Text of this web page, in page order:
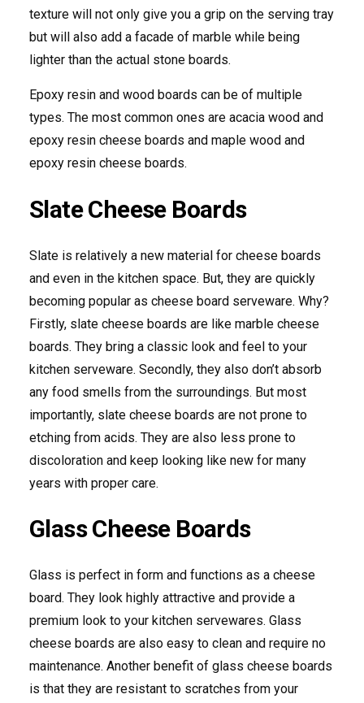
texture will not only give you a grip on the serving tray
but will also add a facade of marble while being
lighter than the actual stone boards.
Epoxy resin and wood boards can be of multiple
types. The most common ones are acacia wood and
epoxy resin cheese boards and maple wood and
epoxy resin cheese boards.
Slate Cheese Boards
Slate is relatively a new material for cheese boards
and even in the kitchen space. But, they are quickly
becoming popular as cheese board serveware. Why?
Firstly, slate cheese boards are like marble cheese
boards. They bring a classic look and feel to your
kitchen serveware. Secondly, they also don’t absorb
any food smells from the surroundings. But most
importantly, slate cheese boards are not prone to
etching from acids. They are also less prone to
discoloration and keep looking like new for many
years with proper care.
Glass Cheese Boards
Glass is perfect in form and functions as a cheese
board. They look highly attractive and provide a
premium look to your kitchen servewares. Glass
cheese boards are also easy to clean and require no
maintenance. Another benefit of glass cheese boards
is that they are resistant to scratches from your